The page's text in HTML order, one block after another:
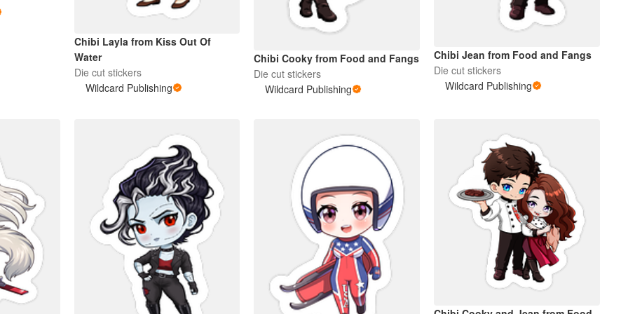
Chibi Layla from Kiss Out Of
Water
Die cut stickers
Wildcard Publishing
Chibi Cooky from Food and Fangs
Die cut stickers
Wildcard Publishing
Chibi Jean from Food and Fangs
Die cut stickers
Wildcard Publishing